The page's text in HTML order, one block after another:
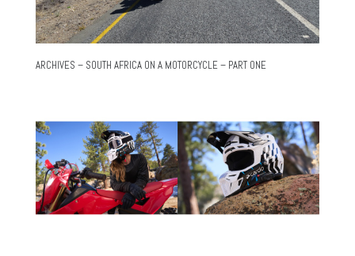
ARCHIVES – SOUTH AFRICA ON A MOTORCYCLE – PART ONE